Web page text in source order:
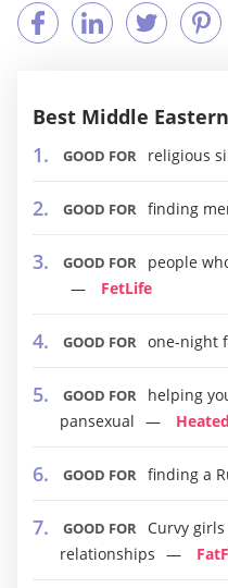
Best Middle
GOOD FOR religious
GOOD FOR finding
GOOD FOR
people
FetLife
GOOD FOR one-night
GOOD FOR
helping
pansexual
GOOD FOR finding a
GOOD FOR
Curvy
relationships